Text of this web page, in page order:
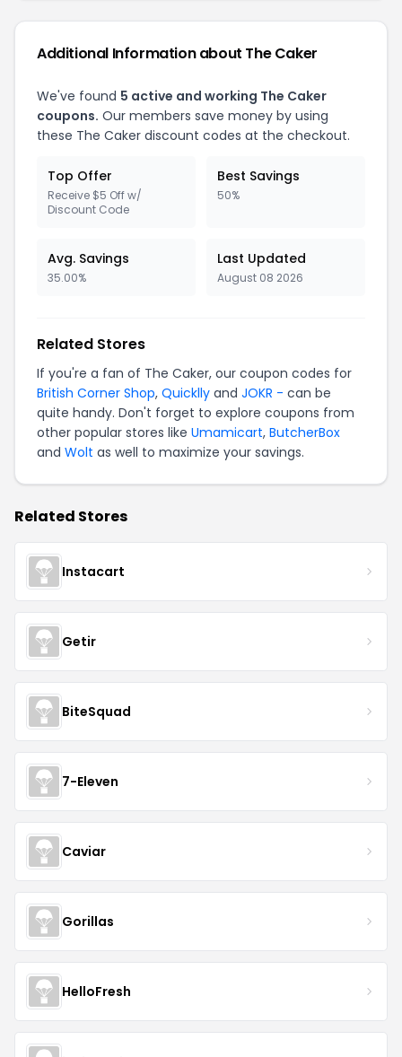
Additional Information about The Caker
We've found 5 active and working The Caker
coupons. Our members save money by using
these The Caker discount codes at the checkout.
Top Offer
Receive $5 Off w/
Discount Code
Best Savings
50%
Avg. Savings
35.00%
Last Updated
August 08 2026
Related Stores
If you're a fan of The Caker, our coupon codes for
British Corner Shop, Quicklly and JOKR - can be
quite handy. Don't forget to explore coupons from
other popular stores like Umamicart, ButcherBox
and Wolt as well to maximize your savings.
Related Stores
Instacart
Getir
BiteSquad
7-Eleven
Caviar
Gorillas
HelloFresh